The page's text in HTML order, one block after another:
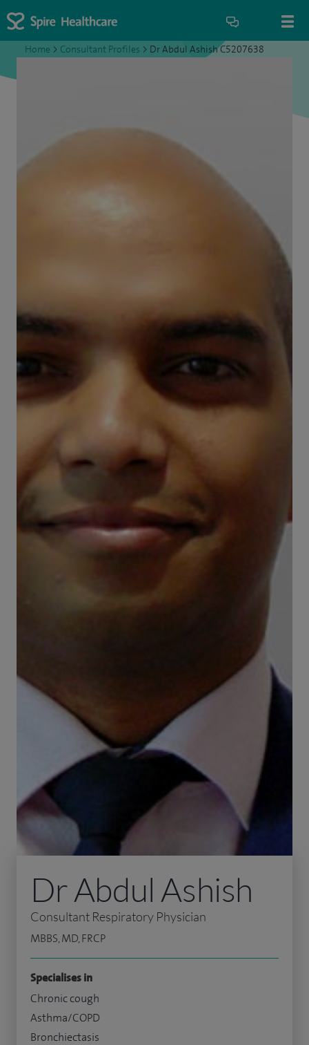
Home > Consultant Profiles > Dr Abdul Ashish C5207638
Dr Abdul Ashish
Consultant Respiratory Physician
MBBS, MD, FRCP
Specialises in
Chronic cough
Asthma/COPD
Bronchiectasis